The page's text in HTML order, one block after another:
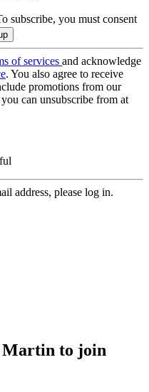
subscribe, you must consent
of services and acknowledge
. You also agree to receive
promotions from our
can unsubscribe from at
address, please log in.
to join